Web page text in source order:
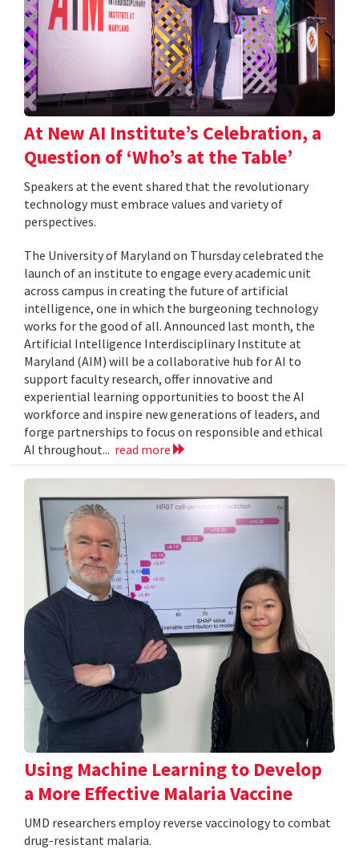
At New AI Institute’s Celebration, a
Question of ‘Who’s at the Table’
Speakers at the event shared that the revolutionary
technology must embrace values and variety of
perspectives.
The University of Maryland on Thursday celebrated the
launch of an institute to engage every academic unit
across campus in creating the future of artificial
intelligence, one in which the burgeoning technology
works for the good of all. Announced last month, the
Artificial Intelligence Interdisciplinary Institute at
Maryland (AIM) will be a collaborative hub for AI to
support faculty research, offer innovative and
experiential learning opportunities to boost the AI
workforce and inspire new generations of leaders, and
forge partnerships to focus on responsible and ethical
AI throughout... read more
Using Machine Learning to Develop
a More Effective Malaria Vaccine
UMD researchers employ reverse vaccinology to combat
drug-resistant malaria.